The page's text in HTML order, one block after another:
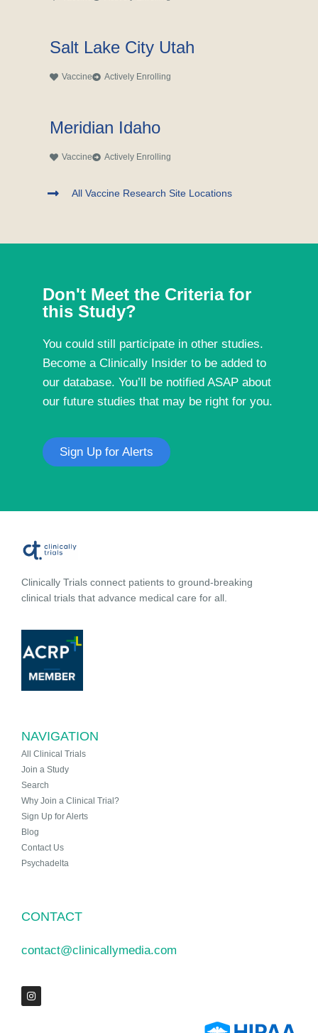
Salt Lake City Utah
Vaccine Actively Enrolling
Meridian Idaho
Vaccine Actively Enrolling
All Vaccine Research Site Locations
Don't Meet the Criteria for
this Study?
You could still participate in other studies.
Become a Clinically Insider to be added to
our database. You’ll be notified ASAP about
our future studies that may be right for you.
Sign Up for Alerts
Clinically Trials connect patients to ground-breaking
clinical trials that advance medical care for all.
NAVIGATION
All Clinical Trials
Join a Study
Search
Why Join a Clinical Trial?
Sign Up for Alerts
Blog
Contact Us
Psychadelta
CONTACT
contact@clinicallymedia.com